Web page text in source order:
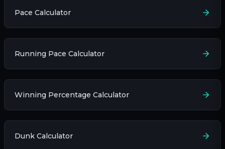
Pace Calculator
Running Pace Calculator
Winning Percentage Calculator
Dunk Calculator